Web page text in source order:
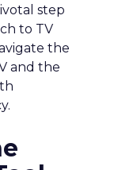
step
to TV
the
and the